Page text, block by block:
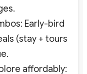
Early-bird
(stay + tours
affordably: